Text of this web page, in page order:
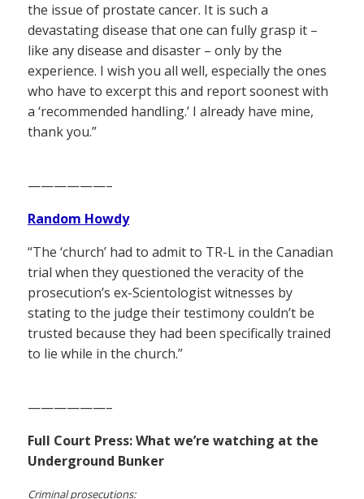
the issue of prostate cancer. It is such a
devastating disease that one can fully grasp it –
like any disease and disaster – only by the
experience. I wish you all well, especially the ones
who have to excerpt this and report soonest with
a ‘recommended handling.’ I already have mine,
thank you.”
——————–
Random Howdy
“The ‘church’ had to admit to TR-L in the Canadian
trial when they questioned the veracity of the
prosecution’s ex-Scientologist witnesses by
stating to the judge their testimony couldn’t be
trusted because they had been specifically trained
to lie while in the church.”
——————–
Full Court Press: What we’re watching at the
Underground Bunker
Criminal prosecutions: